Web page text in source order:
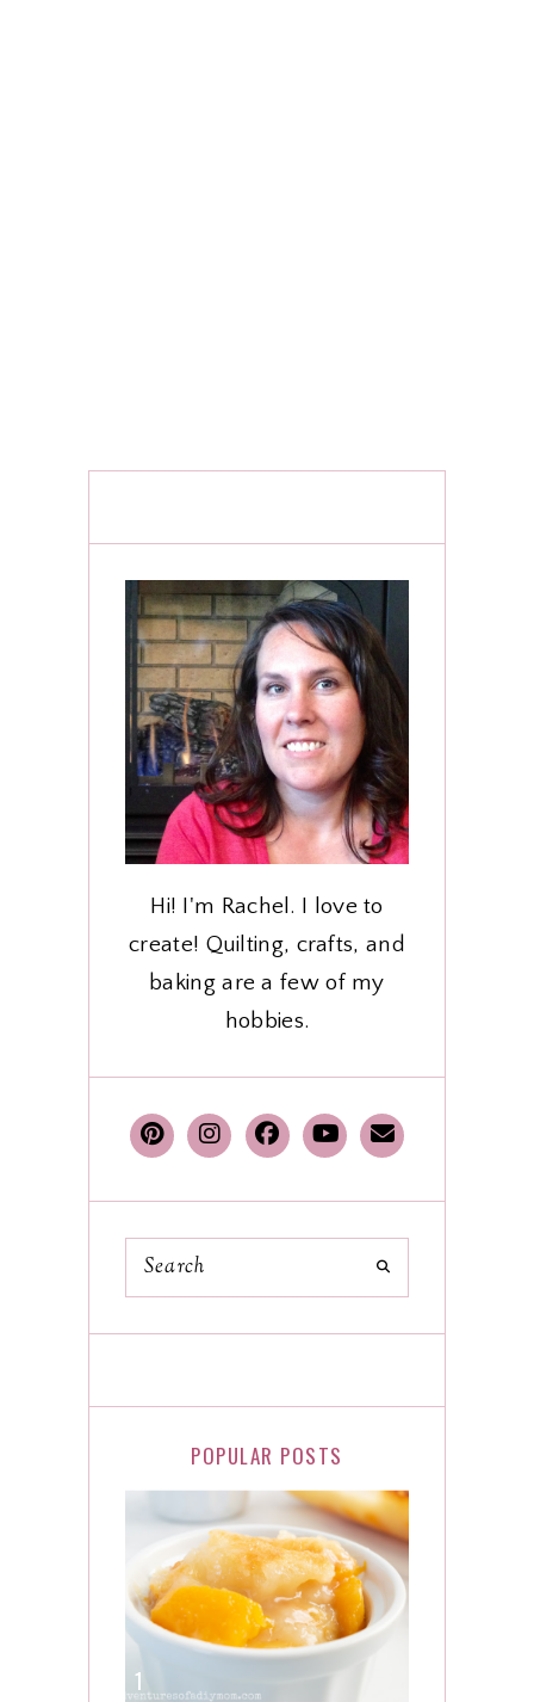
Hi! I'm Rachel. I love to
create! Quilting, crafts, and
baking are a few of my
hobbies.
POPULAR POSTS